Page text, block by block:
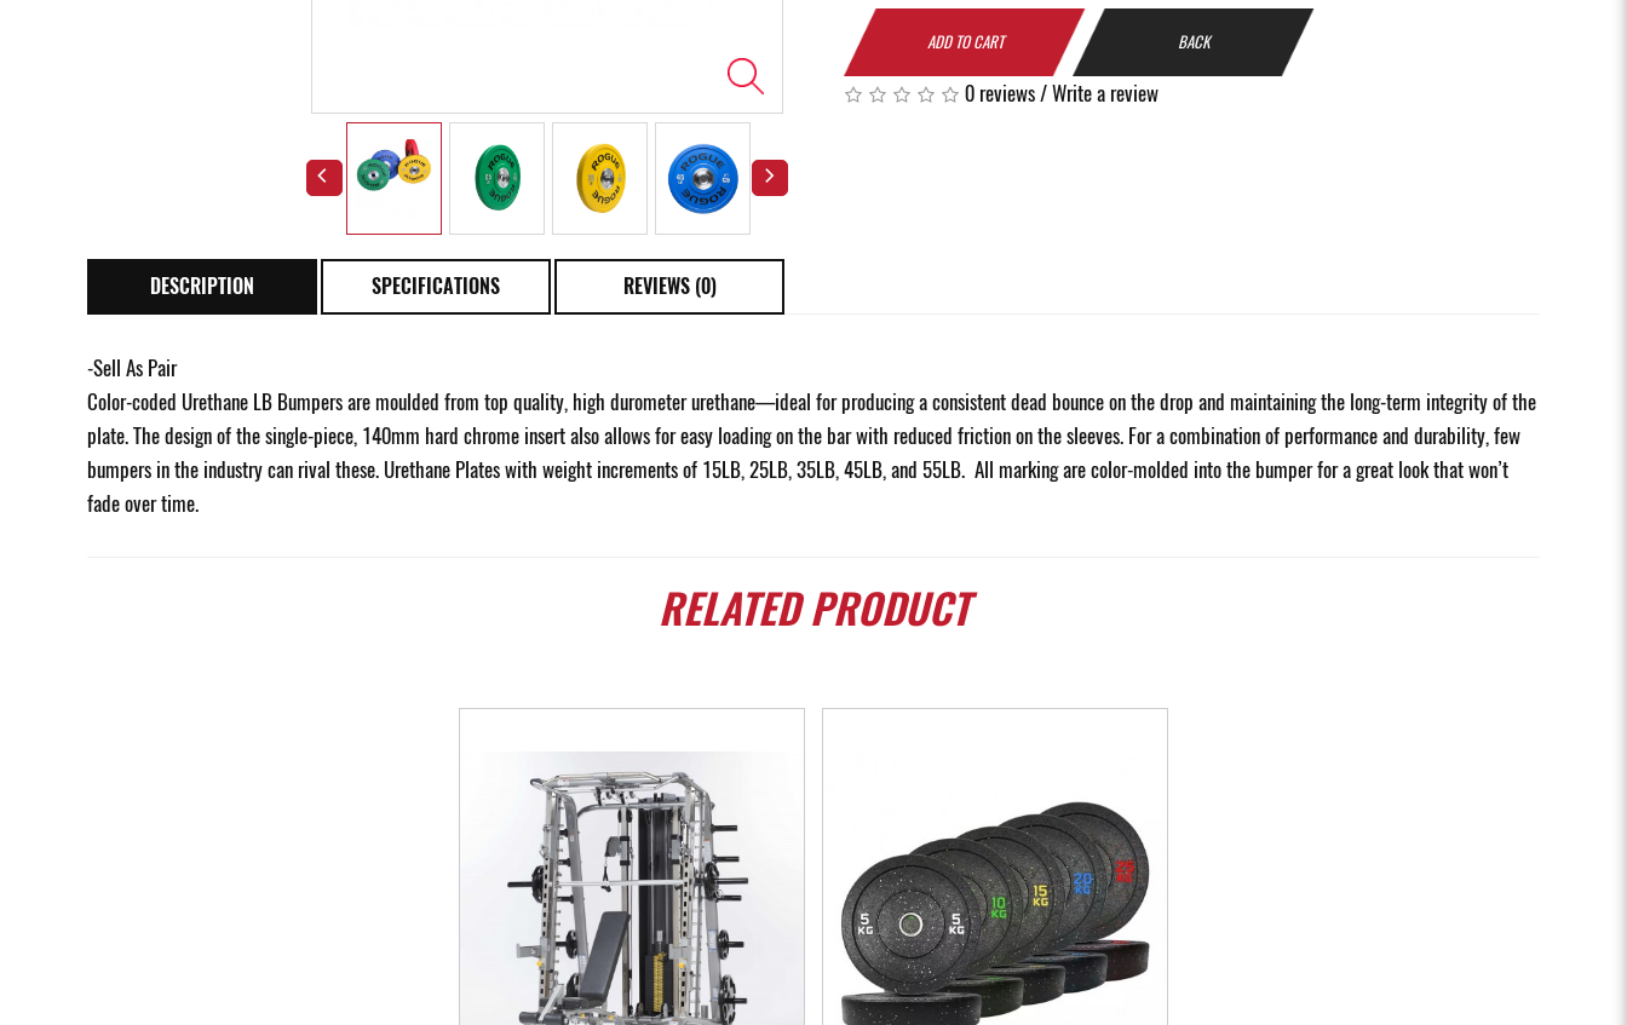
ADD TO CART BACK
0 reviews/Write a review
DESCRIPTION SPECIFICATIONS REVIEWS (0)
-Sell As Pair
Color-coded Urethane LB Bumpers are moulded from top quality, high durometer urethane—ideal for producing a consistent dead bounce on the drop and maintaining the long-term integrity of the
plate. The design of the single-piece, 140mm hard chrome insert also allows for easy loading on the bar with reduced friction on the sleeves. For a combination of performance and durability, few
bumpers in the industry can rival these. Urethane Plates with weight increments of 15LB, 25LB, 35LB, 45LB, and 55LB. All marking are color-molded into the bumper for a great look that won’t
fade over time.
RELATEDPRODUCT